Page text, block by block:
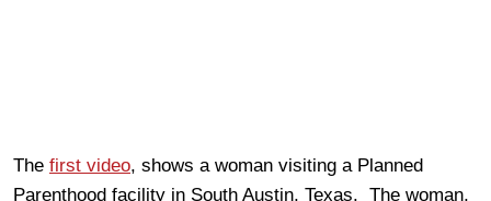
The first video, shows a woman visiting a Planned
Parenthood facility in South Austin, Texas. The woman,